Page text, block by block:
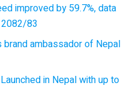
improved by 59.7%, data
2082/83
ambassador of Nepal
in Nepal with up to